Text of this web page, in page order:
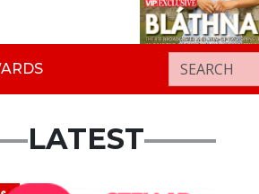
Search for:
LATEST